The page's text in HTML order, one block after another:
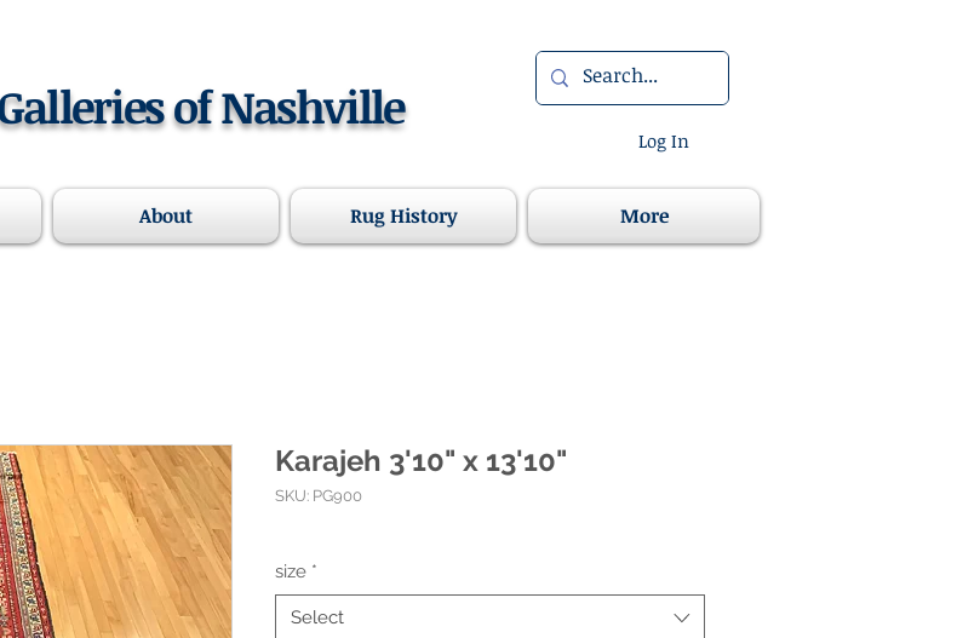
of Nashville
Log In
About Rug History More
Karajeh 3'10" x 13'10"
SKU: PG900
size *
Select